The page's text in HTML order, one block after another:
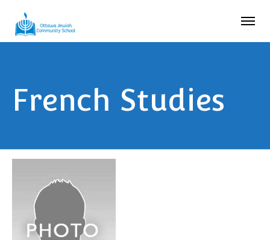
French Studies